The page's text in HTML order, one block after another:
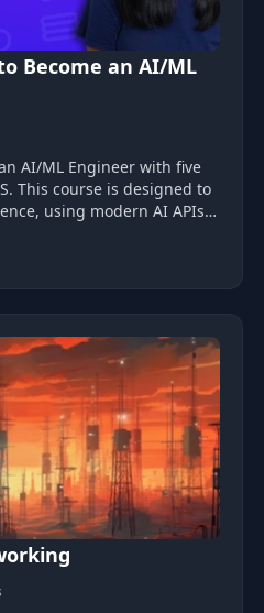
Become an AI/ML
using modern AI APIs
AI assistants, you will